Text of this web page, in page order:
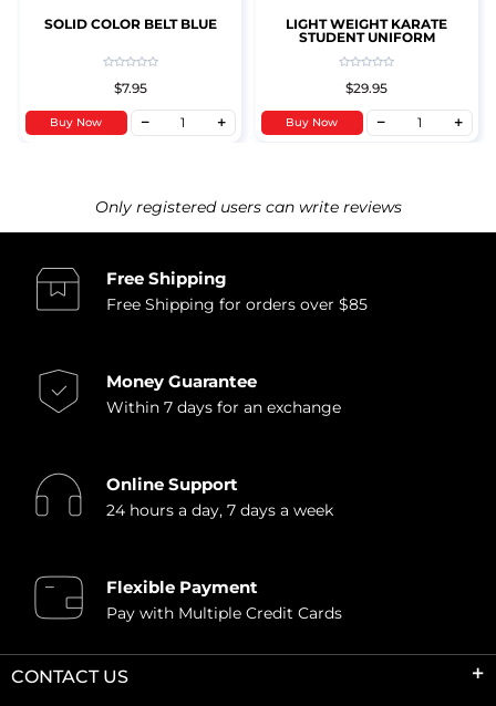
SOLID COLOR BELT BLUE
$7.95
Buy Now
LIGHT WEIGHT KARATE
STUDENT UNIFORM
$29.95
Buy Now
Only registered users can write reviews
Free Shipping
Free Shipping for orders over $85
Money Guarantee
Within 7 days for an exchange
Online Support
24 hours a day, 7 days a week
Flexible Payment
Pay with Multiple Credit Cards
CONTACT US